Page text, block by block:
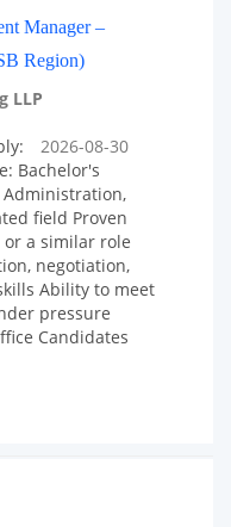
Manager –
Region)
LLP
2026-08-30
Bachelor's
field Proven
a similar role
negotiation,
Ability to meet
pressure
Candidates